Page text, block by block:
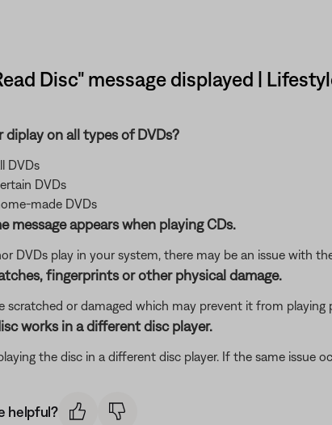
Disc" message displayed |
diplay on all types of DVDs?
DVDs
DVDs
made DVDs
message appears when playing CDs.
DVDs play in your system, there may be an issue with
fingerprints or other physical damage.
scratched or damaged which may prevent it from playing
works in a different disc player.
the disc in a different disc player. If the same issue
helpful?